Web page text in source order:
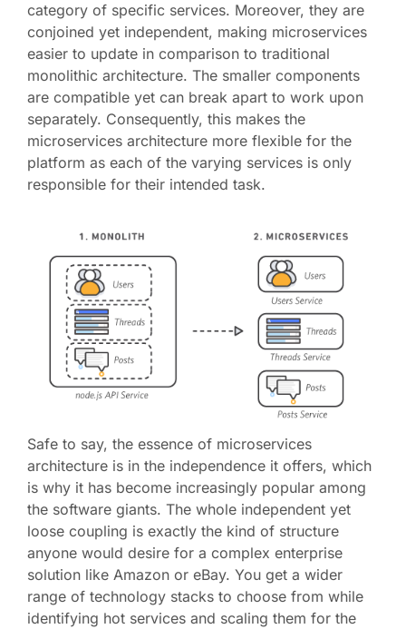
category of specific services. Moreover, they are
conjoined yet independent, making microservices
easier to update in comparison to traditional
monolithic architecture. The smaller components
are compatible yet can break apart to work upon
separately. Consequently, this makes the
microservices architecture more flexible for the
platform as each of the varying services is only
responsible for their intended task.
Safe to say, the essence of microservices
architecture is in the independence it offers, which
is why it has become increasingly popular among
the software giants. The whole independent yet
loose coupling is exactly the kind of structure
anyone would desire for a complex enterprise
solution like Amazon or eBay. You get a wider
range of technology stacks to choose from while
identifying hot services and scaling them for the